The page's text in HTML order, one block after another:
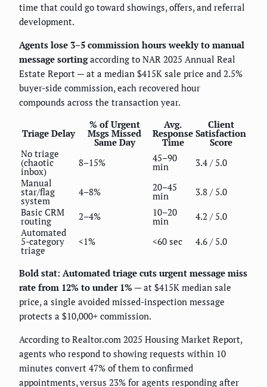
time that could go toward showings, offers, and referral
development.
Agents lose 3–5 commission hours weekly to manual
message sortingaccording to NAR 2025 Annual Real
Estate Report — at a median $415K sale price and 2.5%
buyer-side commission, each recovered hour
compounds across the transaction year.
Triage Delay
% of Urgent
Msgs Missed
Same Day
Avg.
Response
Time
Client
Satisfaction
Score
No triage
(chaotic
inbox)
8–15% 45–90
min
3.4 / 5.0
Manual
star/flag
system
4–8% 20–45
min
3.8 / 5.0
Basic CRM
routing 2–4% 10–20
min
4.2 / 5.0
Automated
5-category
triage
<1% <60 sec 4.6 / 5.0
Bold stat: Automated triage cuts urgent message miss
rate from 12% to under 1% — at $415K median sale
price, a single avoided missed-inspection message
protects a $10,000+ commission.
According to Realtor.com 2025 Housing Market Report,
agents who respond to showing requests within 10
minutes convert 47% of them to confirmed
appointments, versus 23% for agents responding after